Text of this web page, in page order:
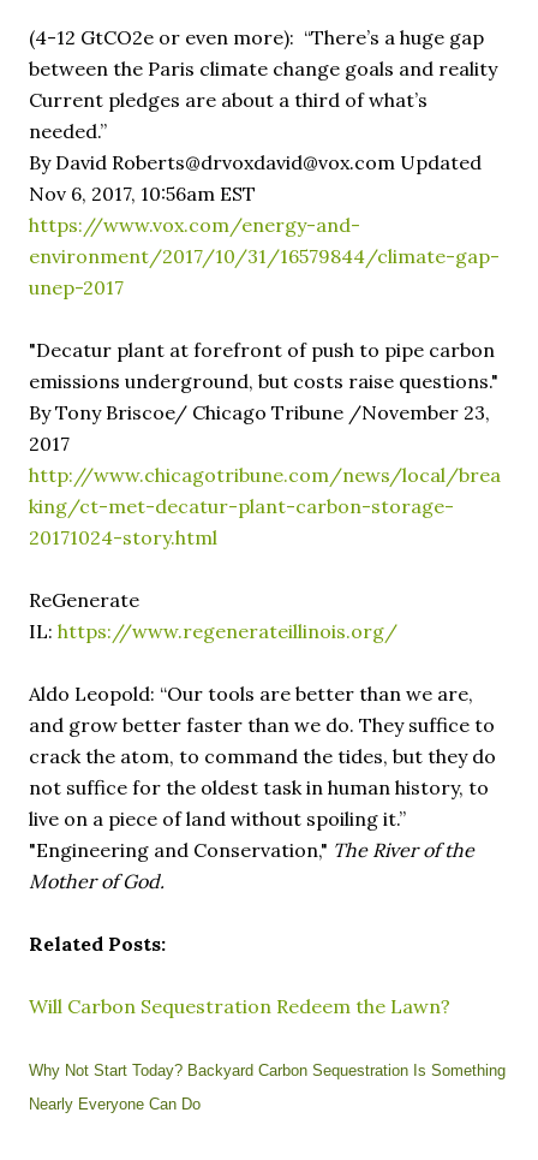
(4-12 GtCO2e or even more): “There’s a huge gap
between the Paris climate change goals and reality
Current pledges are about a third of what’s
needed.”
By David Roberts@drvoxdavid@vox.com Updated
Nov 6, 2017, 10:56am EST
https://www.vox.com/energy-and-
environment/2017/10/31/16579844/climate-gap-
unep-2017
"Decatur plant at forefront of push to pipe carbon
emissions underground, but costs raise questions."
By Tony Briscoe/ Chicago Tribune /November 23,
2017
http://www.chicagotribune.com/news/local/brea
king/ct-met-decatur-plant-carbon-storage-
20171024-story.html
ReGenerate
IL: https://www.regenerateillinois.org/
Aldo Leopold: “Our tools are better than we are,
and grow better faster than we do. They suffice to
crack the atom, to command the tides, but they do
not suffice for the oldest task in human history, to
live on a piece of land without spoiling it.”
"Engineering and Conservation," The River of the
Mother of God.
Related Posts:
Will Carbon Sequestration Redeem the Lawn?
Why Not Start Today? Backyard Carbon Sequestration Is Something
Nearly Everyone Can Do